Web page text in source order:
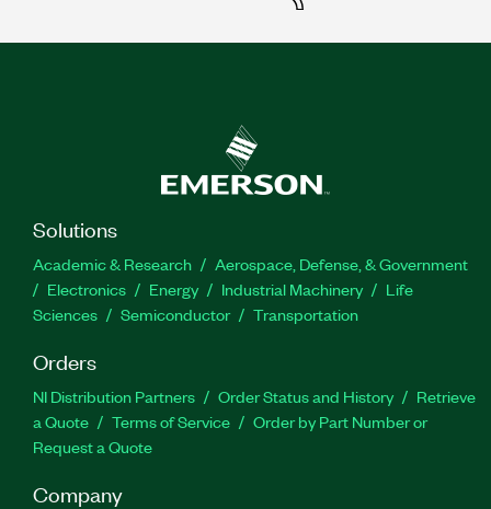
Solutions
Academic & Research
Aerospace, Defense, & Government
Electronics
Energy Industrial Machinery
Life
Sciences
Semiconductor Transportation
Orders
NI Distribution Partners Order Status and History
Retrieve
a Quote
Terms of Service
Order by Part Number or
Request a Quote
Company